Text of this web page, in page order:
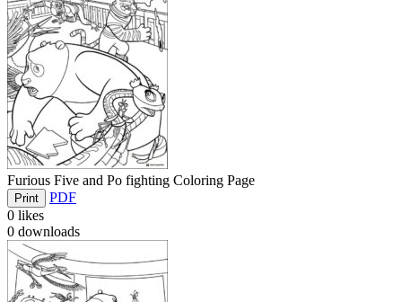
Furious Five and Po fighting Coloring Page
Print
PDF
0 likes
0 downloads